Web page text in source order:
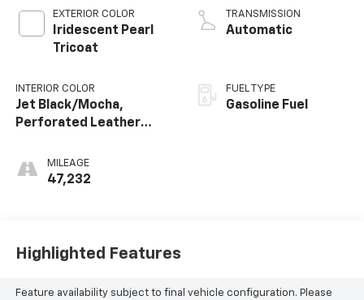
EXTERIOR COLOR
Iridescent Pearl
Tricoat
INTERIOR COLOR
Jet Black/Mocha,
Perforated Leather
And 2Nd Row
MILEAGE
47,232
TRANSMISSION
Automatic
FUEL TYPE
Gasoline Fuel
Highlighted Features
Feature availability subject to final vehicle configuration. Please